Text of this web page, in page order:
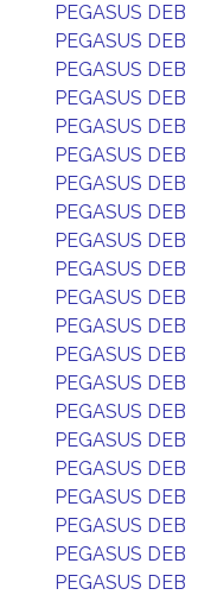
PEGASUS DEB
PEGASUS DEB
PEGASUS DEB
PEGASUS DEB
PEGASUS DEB
PEGASUS DEB
PEGASUS DEB
PEGASUS DEB
PEGASUS DEB
PEGASUS DEB
PEGASUS DEB
PEGASUS DEB
PEGASUS DEB
PEGASUS DEB
PEGASUS DEB
PEGASUS DEB
PEGASUS DEB
PEGASUS DEB
PEGASUS DEB
PEGASUS DEB
PEGASUS DEB